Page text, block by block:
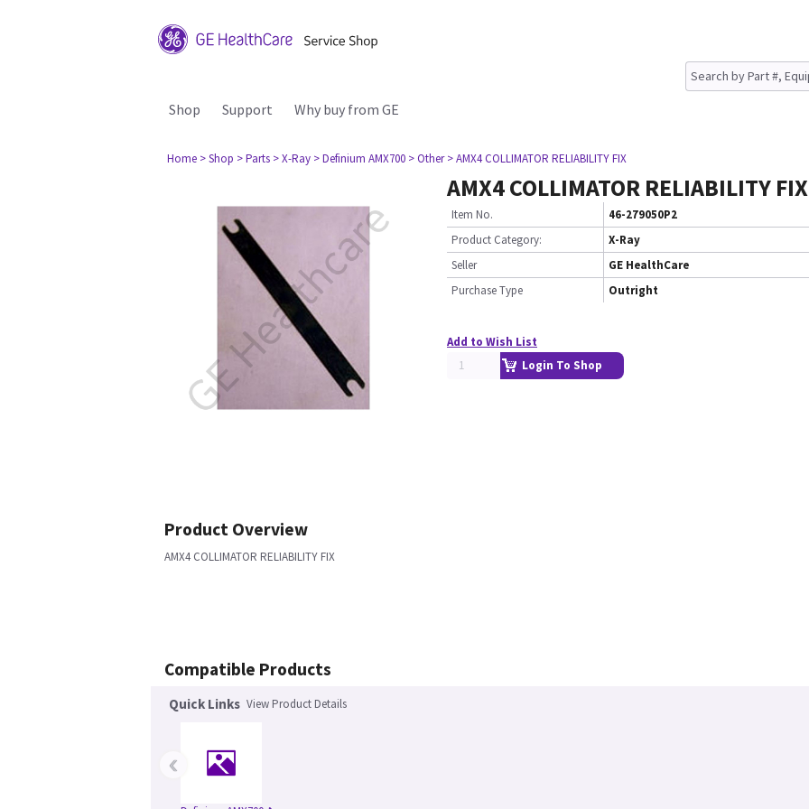
Shop Support Why buy from GE
Home > Shop > Parts > X-Ray > Definium AMX700 > Other > AMX4 COLLIMATOR RELIABILITY FIX
AMX4 COLLIMATOR RELIABILITY FIX
Item No.
46-279050P2
Product Category:
X-Ray
Seller
GE HealthCare
Purchase Type
Outright
Add to Wish List
Login To Shop
Product Overview
AMX4 COLLIMATOR RELIABILITY FIX
Compatible Products
Quick Links View Product Details
‹